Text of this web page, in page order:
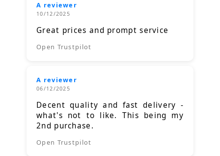
A reviewer
10/12/2025
Great prices and prompt service
Open Trustpilot
A reviewer
06/12/2025
Decent quality and fast delivery -
what's not to like. This being my
2nd purchase.
Open Trustpilot